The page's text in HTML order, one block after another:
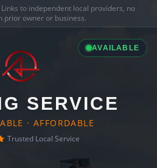
Links to independent local providers, no
prior owner or business.
AVAILABLE
SERVICE
· AFFORDABLE
Trusted Local Service